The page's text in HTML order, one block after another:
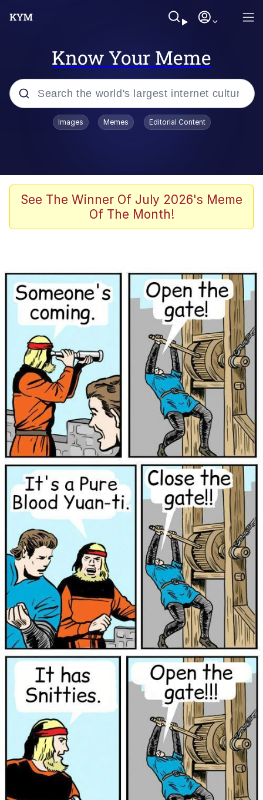
Know Your Meme
Popular searches
Colonel Toad
Quiet On the Creek
Neegy
Popo
Evelyn Smith Smiling /
Evelynsmithhhhh Stare
My Father-In-Law Is A Builder / We
Can't, We Don't Know How To Do It
Jacob Batalon CEO of Sex
Topiary
Images Memes Editorial Content
See The Winner Of July 2026's Meme
Of The Month!